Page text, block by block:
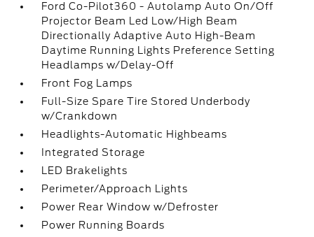
Ford Co-Pilot360 - Autolamp Auto On/Off
Projector Beam Led Low/High Beam
Directionally Adaptive Auto High-Beam
Daytime Running Lights Preference Setting
Headlamps w/Delay-Off
Front Fog Lamps
Full-Size Spare Tire Stored Underbody
w/Crankdown
Headlights-Automatic Highbeams
Integrated Storage
LED Brakelights
Perimeter/Approach Lights
Power Rear Window w/Defroster
Power Running Boards